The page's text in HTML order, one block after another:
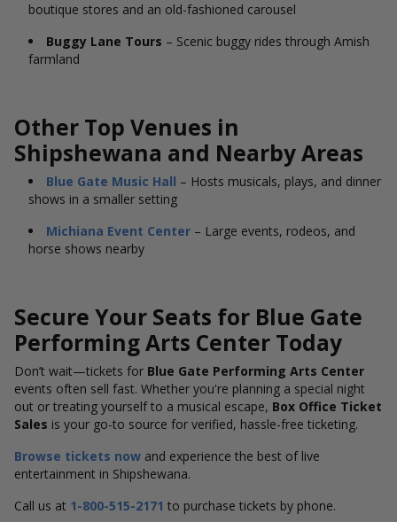
boutique stores and an old-fashioned carousel
Buggy Lane Tours – Scenic buggy rides through Amish
farmland
Other Top Venues in
Shipshewana and Nearby Areas
Blue Gate Music Hall – Hosts musicals, plays, and dinner
shows in a smaller setting
Michiana Event Center – Large events, rodeos, and
horse shows nearby
Secure Your Seats for Blue Gate
Performing Arts Center Today
Don’t wait—tickets for Blue Gate Performing Arts Center
events often sell fast. Whether you're planning a special night
out or treating yourself to a musical escape, Box Office Ticket
Sales is your go-to source for verified, hassle-free ticketing.
Browse tickets now and experience the best of live
entertainment in Shipshewana.
Call us at 1-800-515-2171 to purchase tickets by phone.